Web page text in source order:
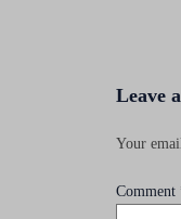
Leave
Your
Comment